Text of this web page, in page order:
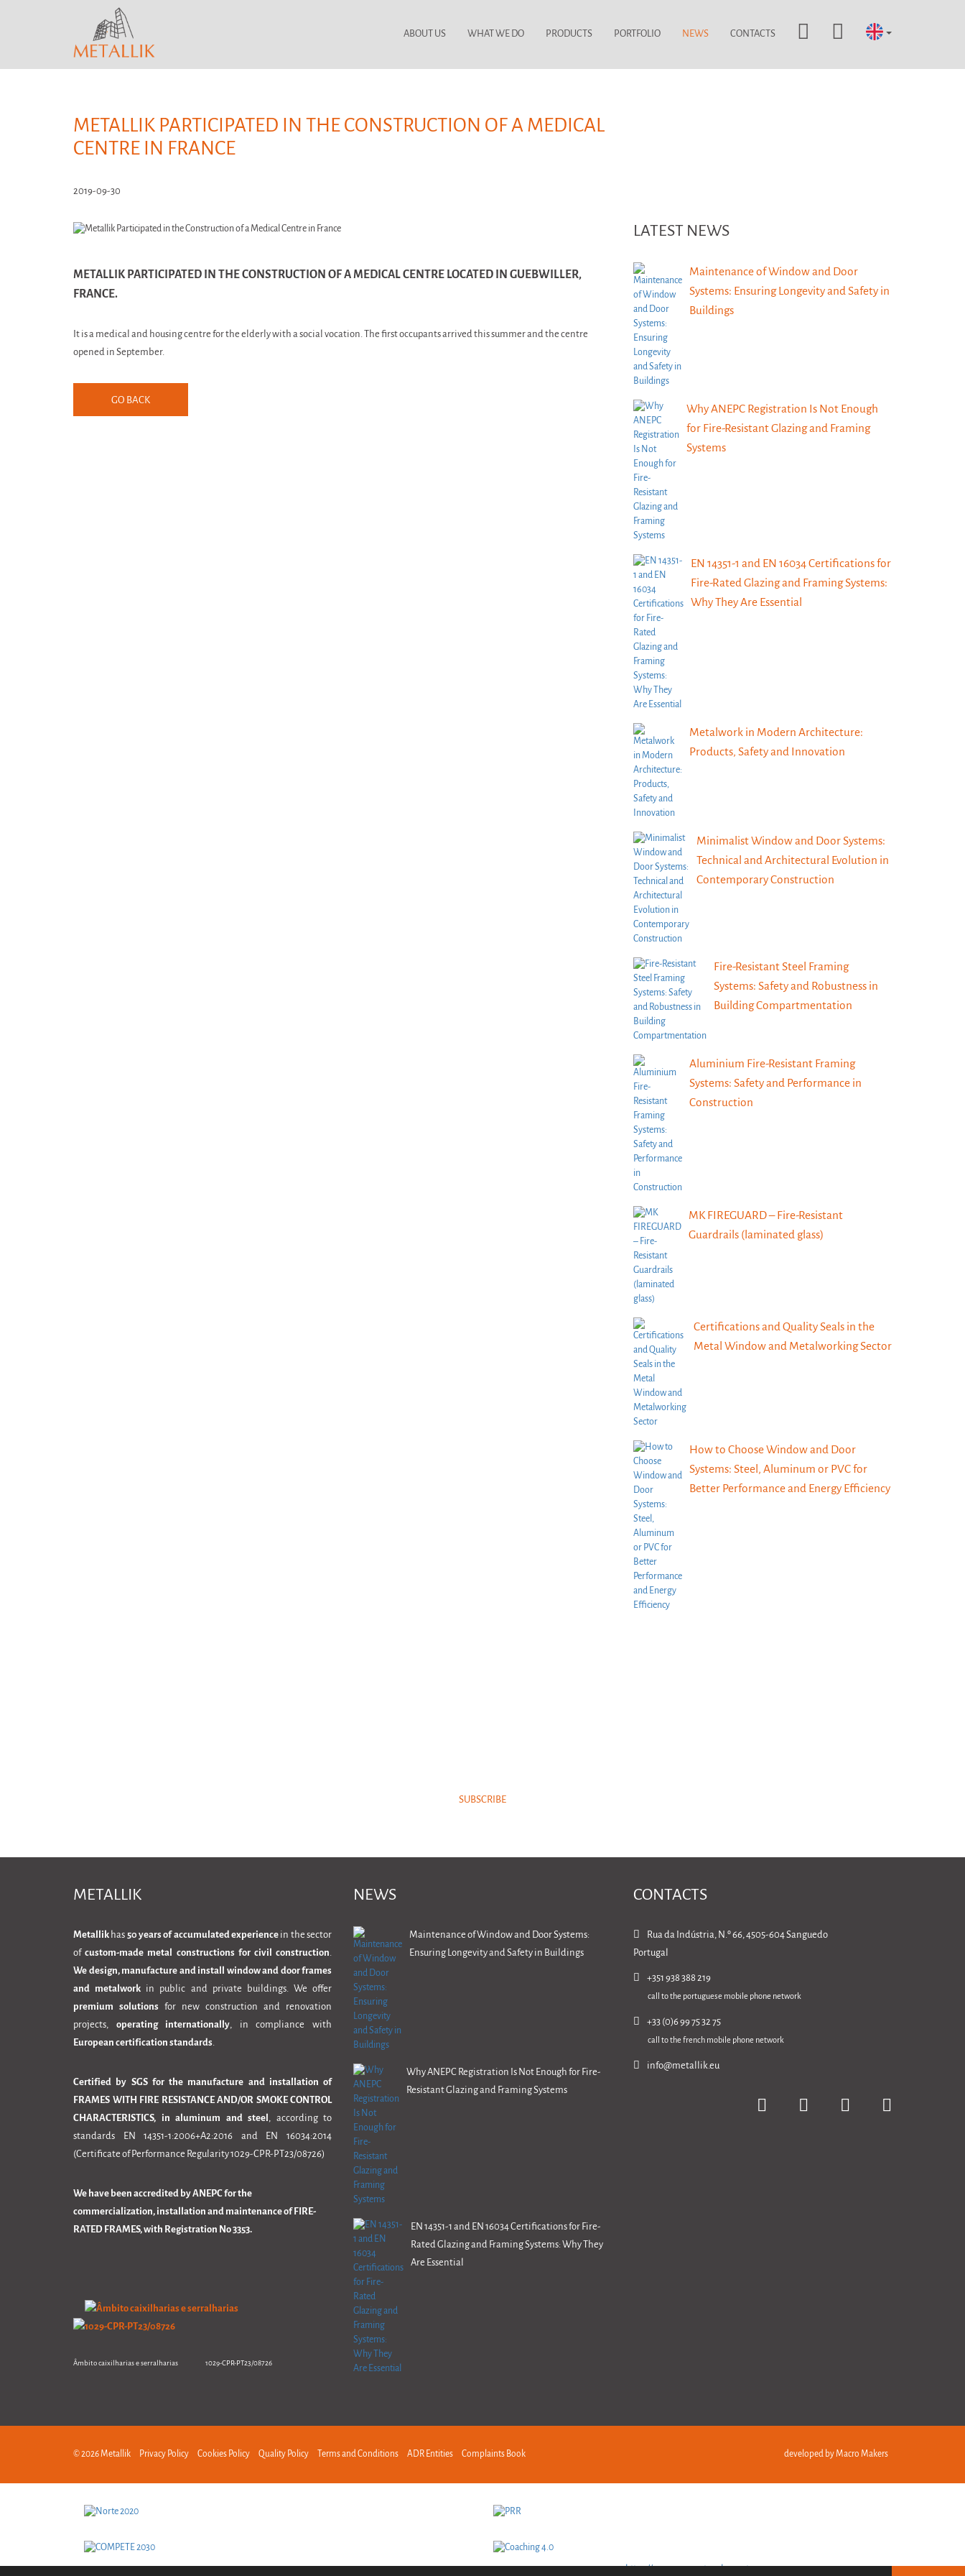
ABOUT US WHAT WE DO PRODUCTS PORTFOLIO NEWS CONTACTS
METALLIK PARTICIPATED IN THE CONSTRUCTION OF A MEDICAL
CENTRE IN FRANCE
2019-09-30
METALLIK PARTICIPATED IN THE CONSTRUCTION OF A MEDICAL CENTRE LOCATED IN GUEBWILLER,
FRANCE.
It is a medical and housing centre for the elderly with a social vocation. The first occupants arrived this summer and the centre
opened in September.
GO BACK
LATEST NEWS
Maintenance of Window and Door
Systems: Ensuring Longevity and Safety in
Buildings
Why ANEPC Registration Is Not Enough
for Fire-Resistant Glazing and Framing
Systems
EN 14351-1 and EN 16034 Certifications for
Fire-Rated Glazing and Framing Systems:
Why They Are Essential
Metalwork in Modern Architecture:
Products, Safety and Innovation
Minimalist Window and Door Systems:
Technical and Architectural Evolution in
Contemporary Construction
Fire-Resistant Steel Framing
Systems: Safety and Robustness in
Building Compartmentation
Aluminium Fire-Resistant Framing
Systems: Safety and Performance in
Construction
MK FIREGUARD – Fire-Resistant
Guardrails (laminated glass)
Certifications and Quality Seals in the
Metal Window and Metalworking Sector
How to Choose Window and Door
Systems: Steel, Aluminum or PVC for
Better Performance and Energy Efficiency
SUBSCRIBE
METALLIK
Metallik has 50 years of accumulated experience in the sector
ofcustom-made metal constructions for civil construction.
We design, manufacture and install window and door frames
and metalwork in public and private buildings. We offer
premium solutions for new construction and renovation
projects, operating internationally, in compliance with
European certification standards.
Certified by SGS for the manufacture and installation of
FRAMES WITH FIRE RESISTANCE AND/OR SMOKE CONTROL
CHARACTERISTICS, in aluminum and steel, according to
standards EN 14351-1:2006+A2:2016 and EN 16034:2014
(Certificate of Performance Regularity 1029-CPR-PT23/08726)
We have been accredited by ANEPC for the
commercialization, installation and maintenance of FIRE-
RATED FRAMES, with Registration No 3353.
Âmbito caixilharias e serralharias 1029-CPR-PT23/08726
NEWS
Maintenance of Window and Door Systems:
Ensuring Longevity and Safety in Buildings
Why ANEPC Registration Is Not Enough for Fire-
Resistant Glazing and Framing Systems
EN 14351-1 and EN 16034 Certifications for Fire-
Rated Glazing and Framing Systems: Why They
Are Essential
CONTACTS
Rua da Indústria, N.º 66, 4505-604 Sanguedo
Portugal
+351 938 388 219
call to the portuguese mobile phone network
+33 (0)6 99 75 32 75
call to the french mobile phone network
info@metallik.eu
© 2026 Metallik Privacy Policy Cookies Policy Quality Policy Terms and Conditions ADR Entities Complaints Book developed byMacro Makers
https://recuperarportugal.gov.pt